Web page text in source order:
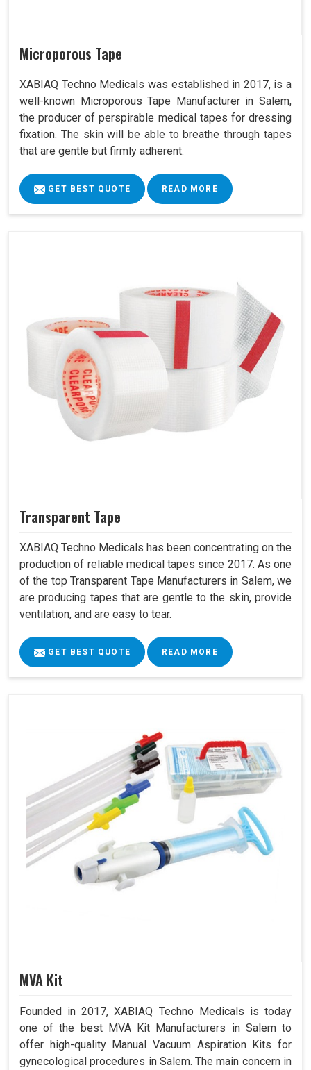
Microporous Tape
XABIAQ Techno Medicals was established in 2017, is a
well-known Microporous Tape Manufacturer in Salem,
the producer of perspirable medical tapes for dressing
fixation. The skin will be able to breathe through tapes
that are gentle but firmly adherent.
GET BEST QUOTE READ MORE
Transparent Tape
XABIAQ Techno Medicals has been concentrating on the
production of reliable medical tapes since 2017. As one
of the top Transparent Tape Manufacturers in Salem, we
are producing tapes that are gentle to the skin, provide
ventilation, and are easy to tear.
GET BEST QUOTE READ MORE
MVA Kit
Founded in 2017, XABIAQ Techno Medicals is today
one of the best MVA Kit Manufacturers in Salem to
offer high-quality Manual Vacuum Aspiration Kits for
gynecological procedures in Salem. The main concern in